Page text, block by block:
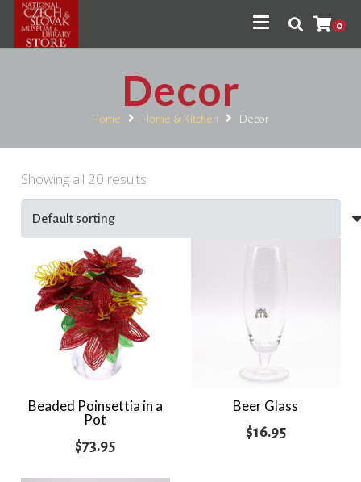
0
Decor
Home Home & Kitchen Decor
Showing all 20 results
Beaded Poinsettia in a
Pot
$73.95
Beer Glass
$16.95